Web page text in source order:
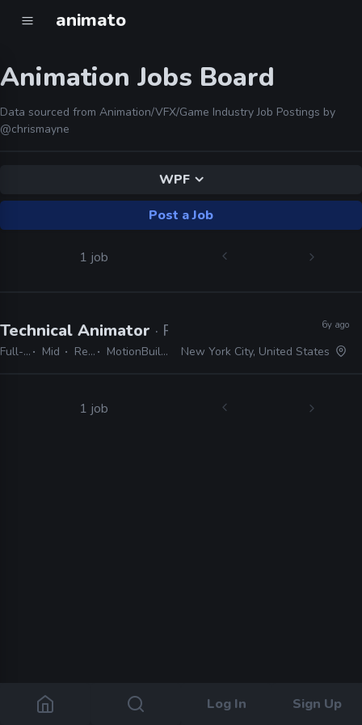
animato
Log In Sign Up
Animation Jobs Board
Data sourced from Animation/VFX/Game Industry Job Postings by
@chrismayne
WPF
Post a Job
1 job
Technical Animator · Rockstar Games
Full-time Mid Remote Friendly MotionBuilder/Maya, 3ds Max, C++, C#, WPF
6y ago
New York City, United States
1 job